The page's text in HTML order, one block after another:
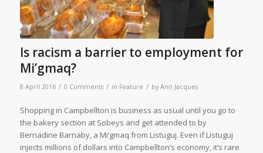
Is racism a barrier to employment for
Mi’gmaq?
8 April 2016 / 0 Comments / in Feature / by Ann Jacques
Shopping in Campbellton is business as usual until you go to
the bakery section at Sobeys and get attended to by
Bernadine Barnaby, a Mi’gmaq from Listuguj. Even if Listuguj
injects millions of dollars into Campbellton’s economy, it’s rare